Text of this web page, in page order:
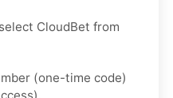
CloudBet from
(one-time code)